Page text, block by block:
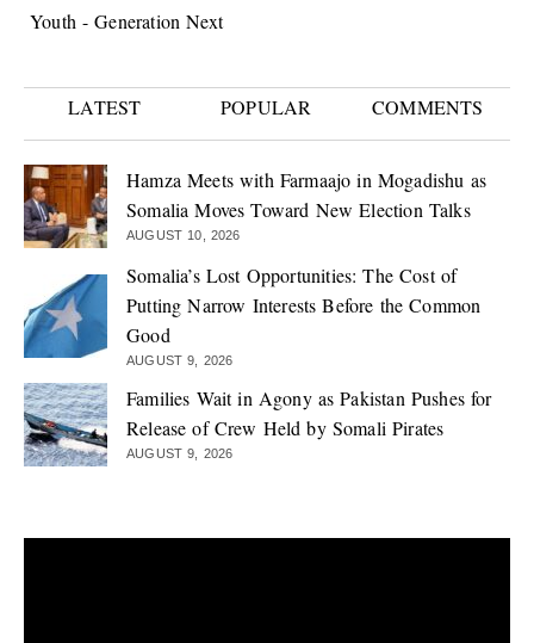
Youth - Generation Next
LATEST POPULAR COMMENTS
Hamza Meets with Farmaajo in Mogadishu as
Somalia Moves Toward New Election Talks
AUGUST 10, 2026
Somalia’s Lost Opportunities: The Cost of
Putting Narrow Interests Before the Common
Good
AUGUST 9, 2026
Families Wait in Agony as Pakistan Pushes for
Release of Crew Held by Somali Pirates
AUGUST 9, 2026